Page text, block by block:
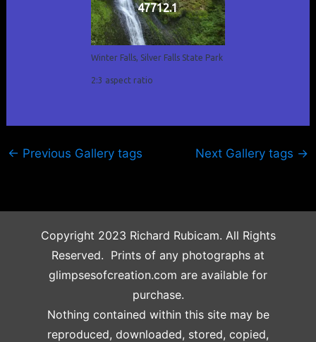
47712.1
Winter Falls, Silver Falls State Park
2:3 aspect ratio
← Previous Gallery tags Next Gallery tags →
Copyright 2023 Richard Rubicam. All Rights
Reserved. Prints of any photographs at
glimpsesofcreation.com are available for
purchase.
Nothing contained within this site may be
reproduced, downloaded, stored, copied,